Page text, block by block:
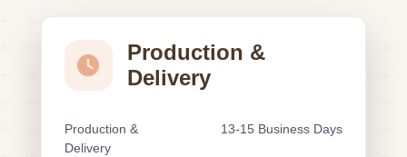
Production &
Delivery
Production &
Delivery
13-15 Business Days